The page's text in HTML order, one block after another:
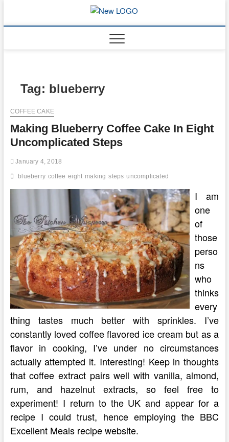
content
Tag: blueberry
COFFEE CAKE
Making Blueberry Coffee Cake In Eight
Uncomplicated Steps
January 4, 2018
blueberry coffee eight making steps uncomplicated
I am
one
of
those
perso
ns
who
thinks
every
thing tastes much better with sprinkles. I’ve
constantly loved coffee flavored ice cream but as a
flavor in cooking, I’ve under no circumstances
actually attempted it. Interesting! Keep in thoughts
that coffee extract pairs well with vanilla, almond,
rum, and hazelnut extracts, so feel free to
experiment! I return to the UK and appear for a
recipe I could trust, hence employing the BBC
Excellent Meals recipe website.